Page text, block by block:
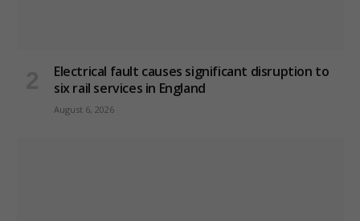
Electrical fault causes significant disruption to
six rail services in England
August 6, 2026